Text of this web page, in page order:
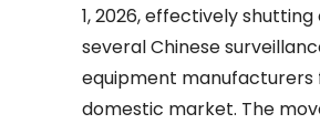
1, 2026, effectively shutting
several Chinese
equipment
domestic market. The